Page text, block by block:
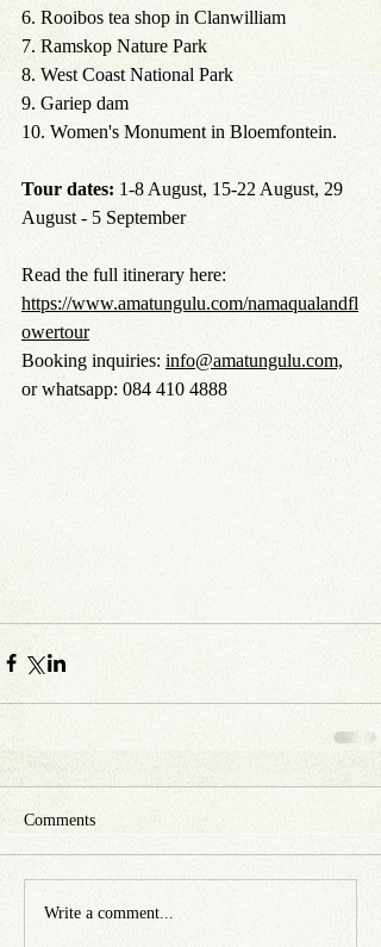
6. Rooibos tea shop in Clanwilliam
7. Ramskop Nature Park
8. West Coast National Park
9. Gariep dam
10. Women's Monument in Bloemfontein.
Tour dates: 1-8 August, 15-22 August, 29
August - 5 September
Read the full itinerary here:
https://www.amatungulu.com/namaqualandfl
owertour
Booking inquiries: info@amatungulu.com,
or whatsapp: 084 410 4888
Comments
Write a comment...